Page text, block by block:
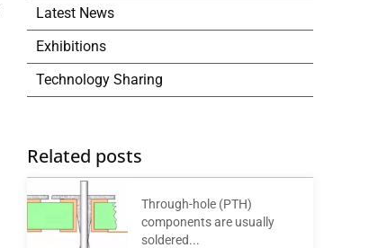
Latest News
Exhibitions
Technology Sharing
Related posts
Through-hole (PTH)
components are usually
soldered...